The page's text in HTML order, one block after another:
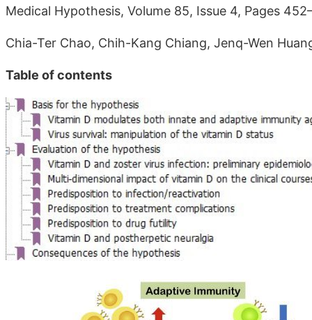
Medical Hypothesis, Volume 85, Issue 4, Pages
Chia-Ter Chao, Chih-Kang Chiang, Jenq-Wen
Table of contents